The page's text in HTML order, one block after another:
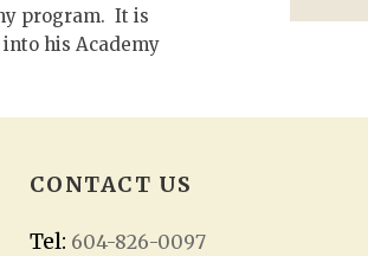
program. It is
his Academy
CONTACT US
Tel: 604-826-0097